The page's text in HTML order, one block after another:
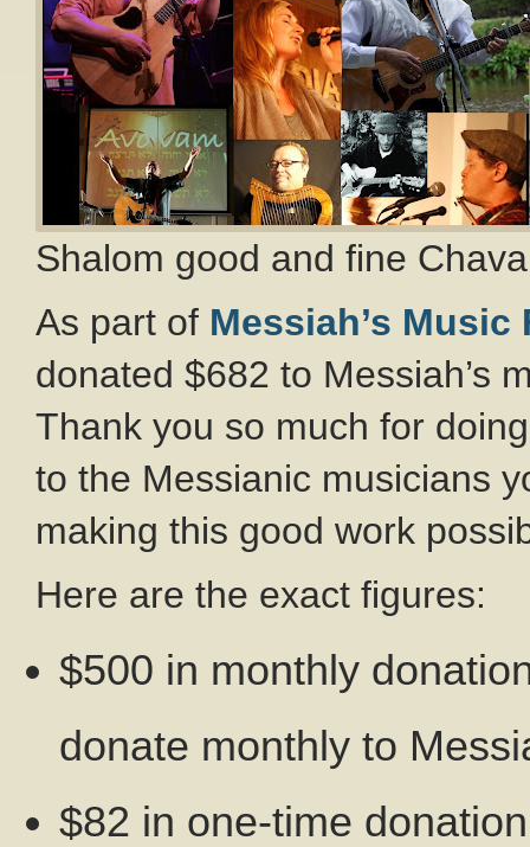
Shalom good and fine
As part of Messiah’s Music
donated $682 to Messiah’s
Thank you so much for
to the Messianic musicians
making this good work
Here are the exact figures:
$500 in monthly
donate monthly to
$82 in one-time